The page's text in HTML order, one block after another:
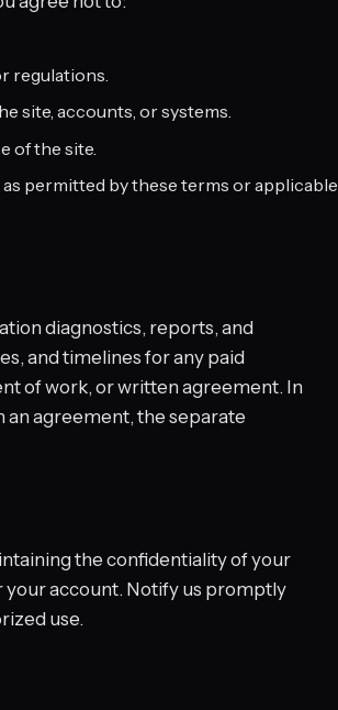
regulations.
site, accounts, or systems.
of the site.
permitted by these terms or applicable
diagnostics, reports, and
and timelines for any paid
of work, or written agreement. In
an agreement, the separate
the confidentiality of your
your account. Notify us promptly
use.